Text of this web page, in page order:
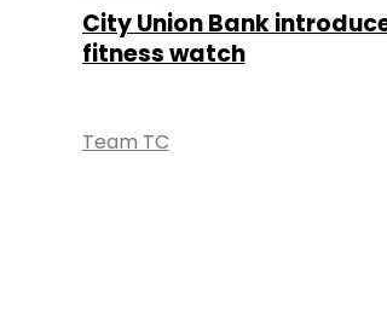
City Union Bank
fitness watch
Team TC